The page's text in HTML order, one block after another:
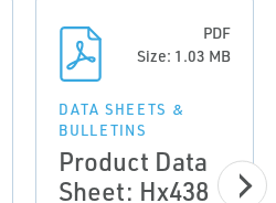
PDF
Size: 1.03 MB
DATA SHEETS &
BULLETINS
Product Data
Sheet: Hx438